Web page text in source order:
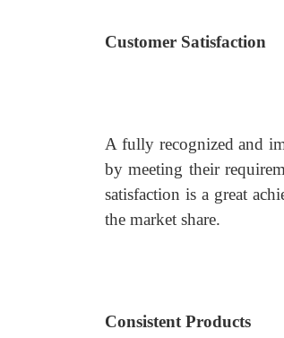
Customer Satisfaction
A fully recognized and
by meeting their
satisfaction is a great
the market share.
Consistent Products